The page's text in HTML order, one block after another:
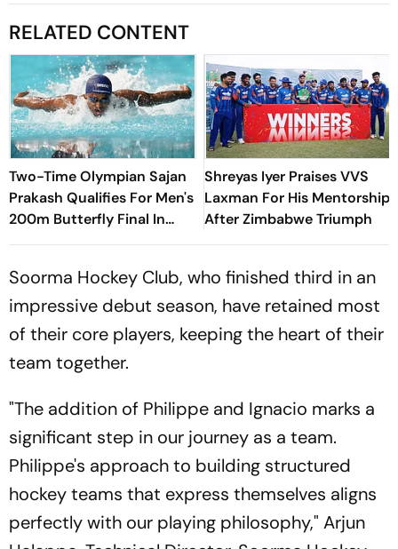
RELATED CONTENT
Two-Time Olympian Sajan
Prakash Qualifies For Men's
200m Butterfly Final In
Commonwealth Games At
Shreyas Iyer Praises VVS
Laxman For His Mentorship
After Zimbabwe Triumph
Soorma Hockey Club, who finished third in an
impressive debut season, have retained most
of their core players, keeping the heart of their
team together.
"The addition of Philippe and Ignacio marks a
significant step in our journey as a team.
Philippe's approach to building structured
hockey teams that express themselves aligns
perfectly with our playing philosophy," Arjun